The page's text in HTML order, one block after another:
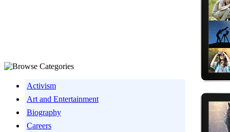
Activism
Art and Entertainment
Biography
Careers